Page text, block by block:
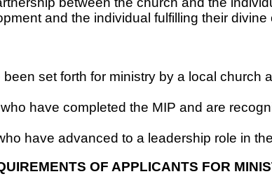
and the individual fulfilling their
set forth for ministry by a local church
have completed the MIP and are
have advanced to a leadership role in
OF APPLICANTS FOR